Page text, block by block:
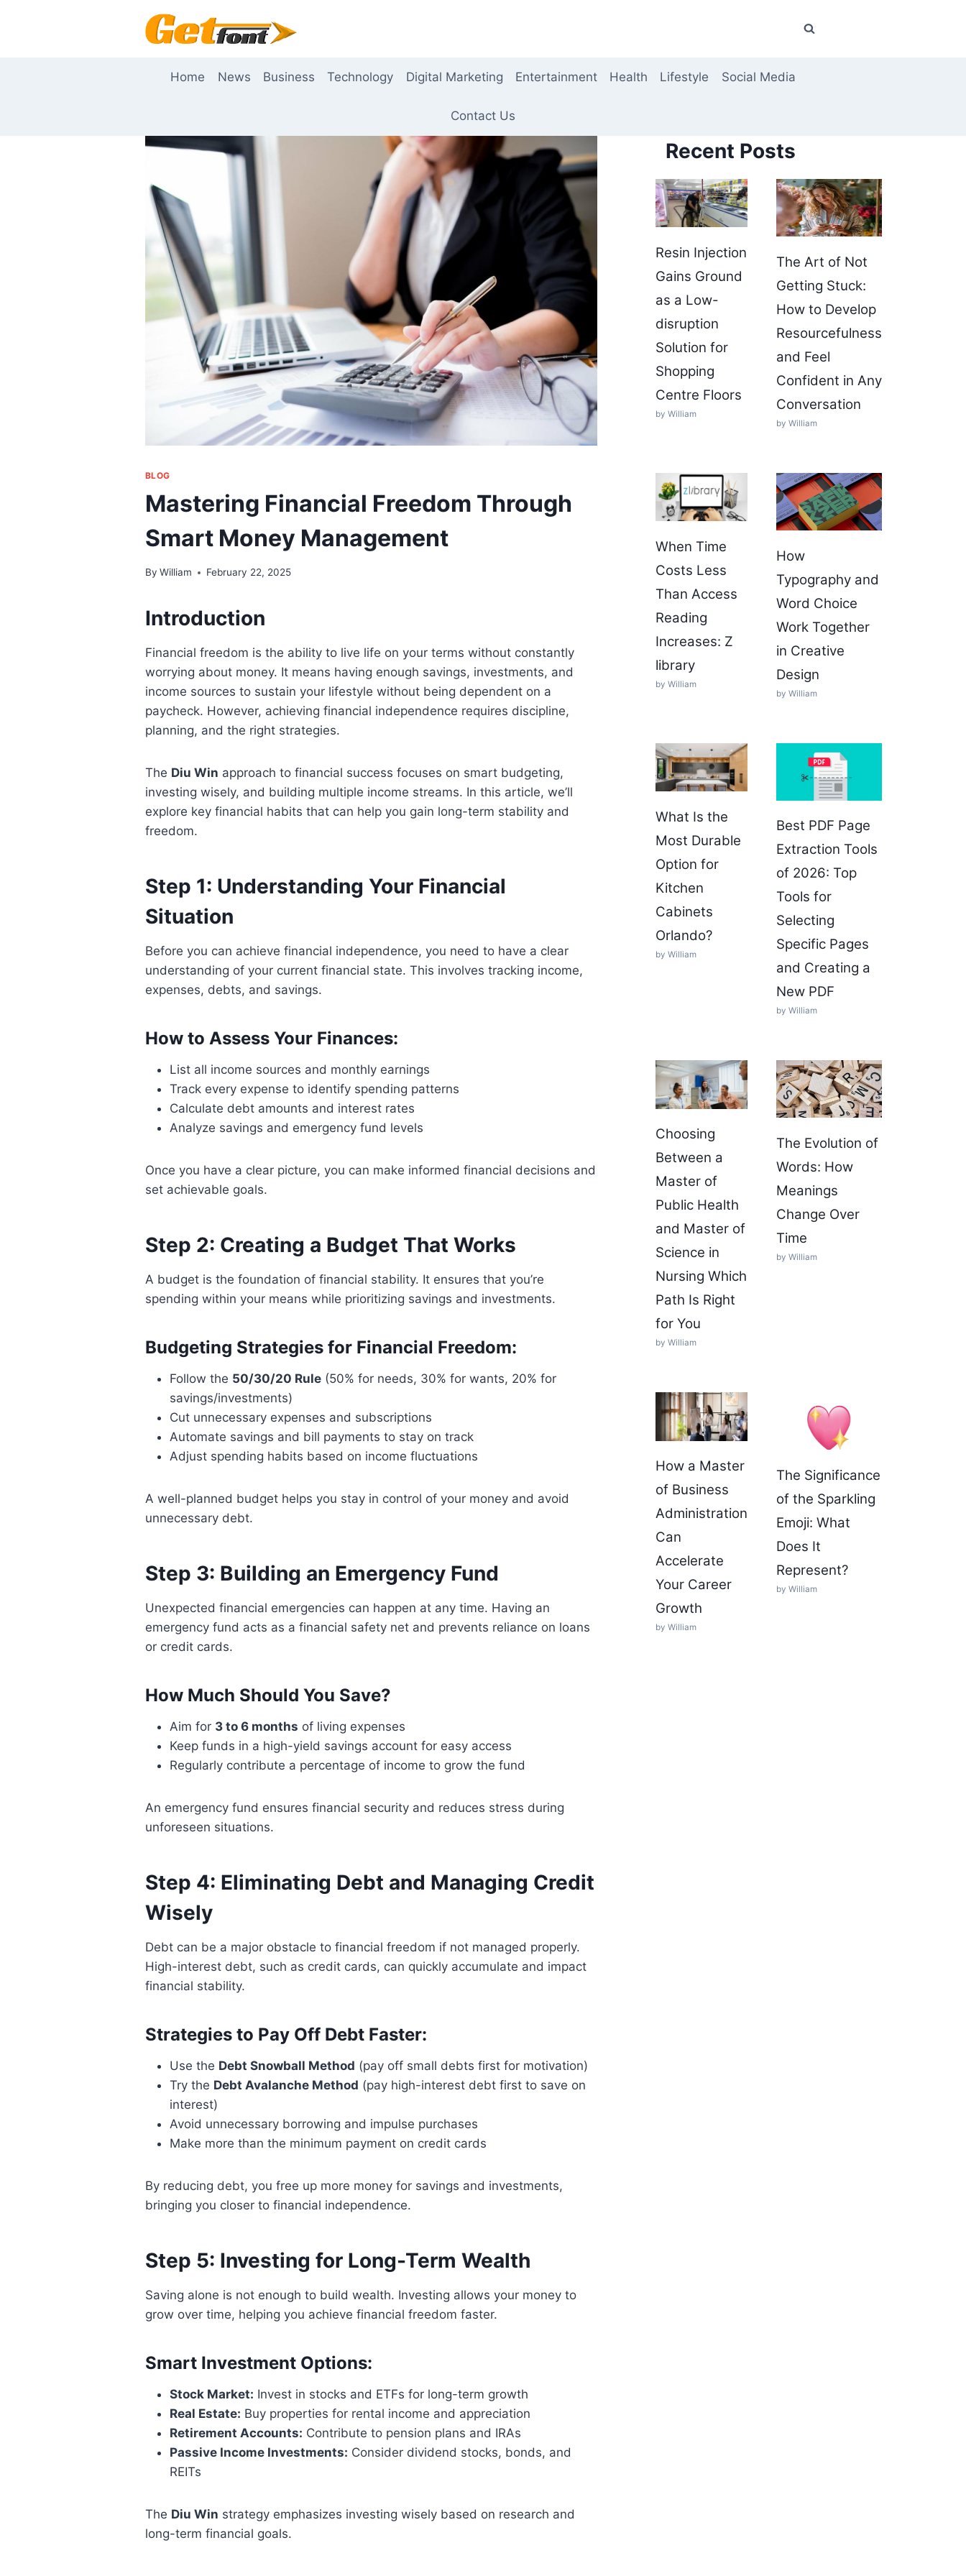
Home News Business Technology Digital Marketing Entertainment Health Lifestyle Social Media
Contact Us
BLOG
Mastering Financial Freedom Through
Smart Money Management
By William February 22, 2025
Introduction
Financial freedom is the ability to live life on your terms without constantly
worrying about money. It means having enough savings, investments, and
income sources to sustain your lifestyle without being dependent on a
paycheck. However, achieving financial independence requires discipline,
planning, and the right strategies.
The Diu Win approach to financial success focuses on smart budgeting,
investing wisely, and building multiple income streams. In this article, we’ll
explore key financial habits that can help you gain long-term stability and
freedom.
Step 1: Understanding Your Financial
Situation
Before you can achieve financial independence, you need to have a clear
understanding of your current financial state. This involves tracking income,
expenses, debts, and savings.
How to Assess Your Finances:
List all income sources and monthly earnings
Track every expense to identify spending patterns
Calculate debt amounts and interest rates
Analyze savings and emergency fund levels
Once you have a clear picture, you can make informed financial decisions and
set achievable goals.
Step 2: Creating a Budget That Works
A budget is the foundation of financial stability. It ensures that you’re
spending within your means while prioritizing savings and investments.
Budgeting Strategies for Financial Freedom:
Follow the 50/30/20 Rule(50% for needs, 30% for wants, 20% for
savings/investments)
Cut unnecessary expenses and subscriptions
Automate savings and bill payments to stay on track
Adjust spending habits based on income fluctuations
A well-planned budget helps you stay in control of your money and avoid
unnecessary debt.
Step 3: Building an Emergency Fund
Unexpected financial emergencies can happen at any time. Having an
emergency fund acts as a financial safety net and prevents reliance on loans
or credit cards.
How Much Should You Save?
Aim for 3 to 6 months of living expenses
Keep funds in a high-yield savings account for easy access
Regularly contribute a percentage of income to grow the fund
An emergency fund ensures financial security and reduces stress during
unforeseen situations.
Step 4: Eliminating Debt and Managing Credit
Wisely
Debt can be a major obstacle to financial freedom if not managed properly.
High-interest debt, such as credit cards, can quickly accumulate and impact
financial stability.
Strategies to Pay Off Debt Faster:
Use the Debt Snowball Method (pay off small debts first for motivation)
Try the Debt Avalanche Method (pay high-interest debt first to save on
interest)
Avoid unnecessary borrowing and impulse purchases
Make more than the minimum payment on credit cards
By reducing debt, you free up more money for savings and investments,
bringing you closer to financial independence.
Step 5: Investing for Long-Term Wealth
Saving alone is not enough to build wealth. Investing allows your money to
grow over time, helping you achieve financial freedom faster.
Smart Investment Options:
Stock Market: Invest in stocks and ETFs for long-term growth
Real Estate: Buy properties for rental income and appreciation
Retirement Accounts: Contribute to pension plans and IRAs
Passive Income Investments: Consider dividend stocks, bonds, and
REITs
The Diu Win strategy emphasizes investing wisely based on research and
long-term financial goals.
Recent Posts
Resin Injection
Gains Ground
as a Low-
disruption
Solution for
Shopping
Centre Floors
by William
The Art of Not
Getting Stuck:
How to Develop
Resourcefulness
and Feel
Confident in Any
Conversation
by William
When Time
Costs Less
Than Access
Reading
Increases: Z
library
by William
How
Typography and
Word Choice
Work Together
in Creative
Design
by William
What Is the
Most Durable
Option for
Kitchen
Cabinets
Orlando?
by William
Best PDF Page
Extraction Tools
of 2026: Top
Tools for
Selecting
Specific Pages
and Creating a
New PDF
by William
Choosing
Between a
Master of
Public Health
and Master of
Science in
Nursing Which
Path Is Right
for You
by William
The Evolution of
Words: How
Meanings
Change Over
Time
by William
How a Master
of Business
Administration
Can
Accelerate
Your Career
Growth
by William
The Significance
of the Sparkling
Emoji: What
Does It
Represent?
by William